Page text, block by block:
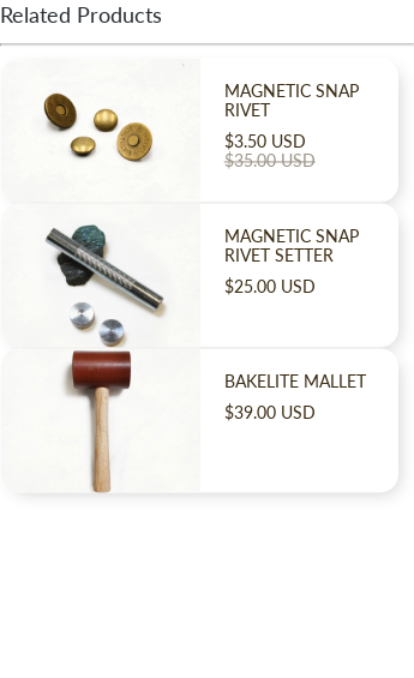
Related Products
MAGNETIC SNAP
RIVET
$3.50 USD
$35.00 USD
MAGNETIC SNAP
RIVET SETTER
$25.00 USD
BAKELITE MALLET
$39.00 USD